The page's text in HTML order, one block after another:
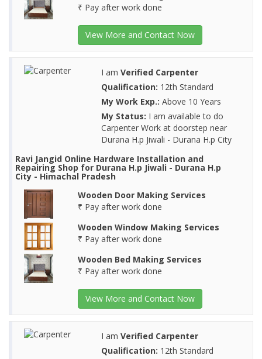
₹ Pay after work done
View More and Contact Now
I am Verified Carpenter
Qualification: 12th Standard
My Work Exp.: Above 10 Years
My Status: I am available to do
Carpenter Work at doorstep near
Durana H.p Jiwali - Durana H.p City
Ravi Jangid Online Hardware Installation and
Repairing Shop for Durana H.p Jiwali - Durana H.p
City - Himachal Pradesh
Wooden Door Making Services
₹ Pay after work done
Wooden Window Making Services
₹ Pay after work done
Wooden Bed Making Services
₹ Pay after work done
View More and Contact Now
I am Verified Carpenter
Qualification: 12th Standard